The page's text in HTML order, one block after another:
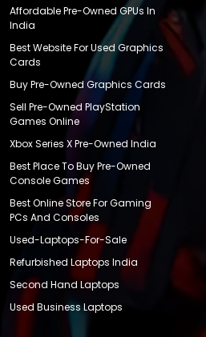
Affordable Pre-Owned GPUs In
India
Best Website For Used Graphics
Cards
Buy Pre-Owned Graphics Cards
Sell Pre-Owned PlayStation
Games Online
Xbox Series X Pre-Owned India
Best Place To Buy Pre-Owned
Console Games
Best Online Store For Gaming
PCs And Consoles
Used-Laptops-For-Sale
Refurbished Laptops India
Second Hand Laptops
Used Business Laptops